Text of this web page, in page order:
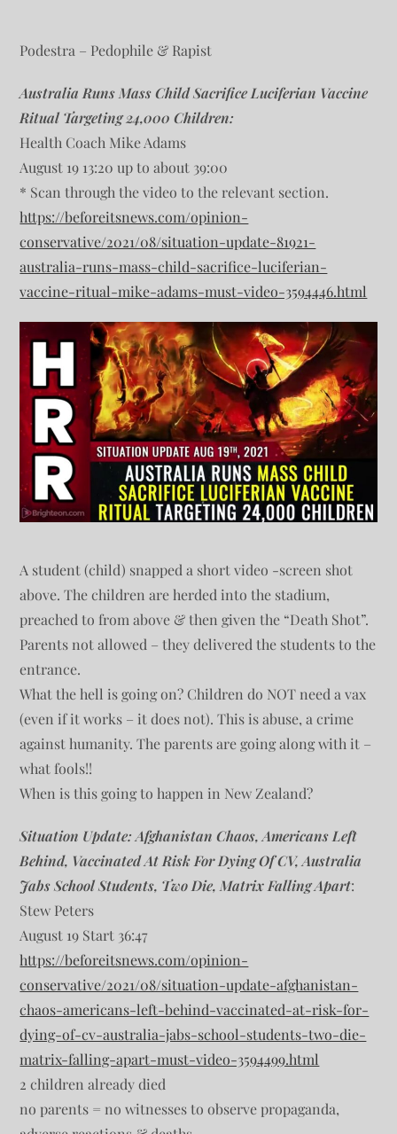
Podestra – Pedophile & Rapist
Australia Runs Mass Child Sacrifice Luciferian Vaccine
Ritual Targeting 24,000 Children:
Health Coach Mike Adams
August 19 13:20 up to about 39:00
* Scan through the video to the relevant section.
https://beforeitsnews.com/opinion-
conservative/2021/08/situation-update-81921-
australia-runs-mass-child-sacrifice-luciferian-
vaccine-ritual-mike-adams-must-video-3594446.html
A student (child) snapped a short video -screen shot
above. The children are herded into the stadium,
preached to from above & then given the “Death Shot”.
Parents not allowed – they delivered the students to the
entrance.
What the hell is going on? Children do NOT need a vax
(even if it works – it does not). This is abuse, a crime
against humanity. The parents are going along with it –
what fools!!
When is this going to happen in New Zealand?
Situation Update: Afghanistan Chaos, Americans Left
Behind, Vaccinated At Risk For Dying Of CV, Australia
Jabs School Students, Two Die, Matrix Falling Apart:
Stew Peters
August 19 Start 36:47
https://beforeitsnews.com/opinion-
conservative/2021/08/situation-update-afghanistan-
chaos-americans-left-behind-vaccinated-at-risk-for-
dying-of-cv-australia-jabs-school-students-two-die-
matrix-falling-apart-must-video-3594499.html
2 children already died
no parents = no witnesses to observe propaganda,